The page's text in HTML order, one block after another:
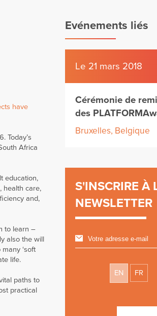
have
Today’s
Africa
education,
health care,
and,
to learn –
also the will
‘soft
life.
paths to
practical
Evénements liés
Le 21 mars 2018
Cérémonie de
des
Bruxelles, Belgique
S'INSCRIRE À
NEWSLETTER
EN FR